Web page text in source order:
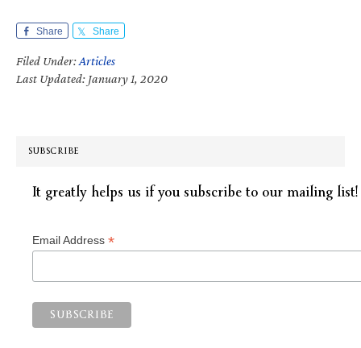
Share Share
Filed Under:Articles
Last Updated: January 1, 2020
SUBSCRIBE
It greatly helps us if you subscribe to our mailing list!
Email Address *